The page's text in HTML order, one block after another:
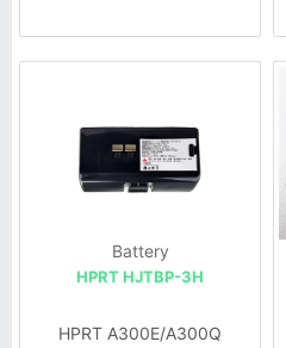
Battery
HPRT HJTBP-3H
HPRT A300E/A300Q